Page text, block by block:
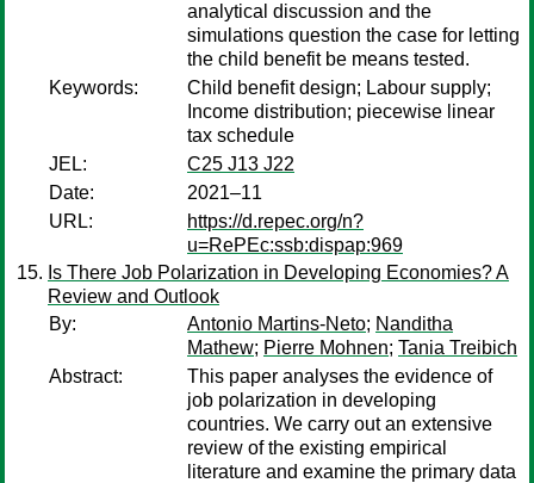
analytical discussion and the
simulations question the case for letting
the child benefit be means tested.
Keywords:
Child benefit design; Labour supply;
Income distribution; piecewise linear
tax schedule
JEL:
C25 J13 J22
Date:
2021–11
URL:
https://d.repec.org/n?
u=RePEc:ssb:dispap:969
Is There Job Polarization in Developing Economies? A
Review and Outlook
By:
Antonio Martins-Neto; Nanditha
Mathew; Pierre Mohnen; Tania Treibich
Abstract:
This paper analyses the evidence of
job polarization in developing
countries. We carry out an extensive
review of the existing empirical
literature and examine the primary data